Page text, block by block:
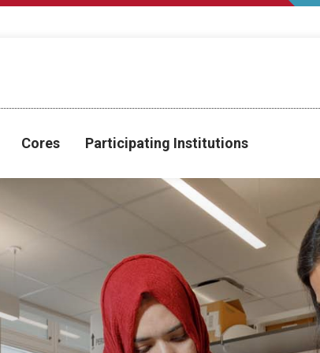
Cores Participating Institutions